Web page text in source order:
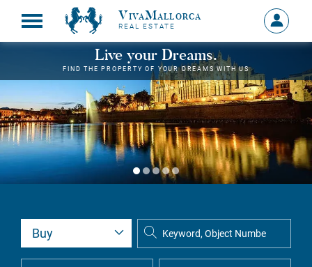
VivaMallorca
REAL ESTATE
Sign
in
MY
Live your Dreams.
FIND THE PROPERTY OF YOUR DREAMS WITH US